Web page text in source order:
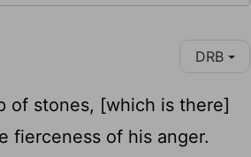
DRB
of stones, [which is there]
fierceness of his anger.